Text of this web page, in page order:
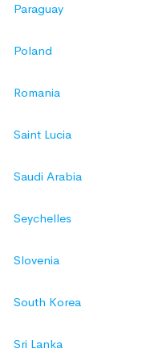
Paraguay
Poland
Romania
Saint Lucia
Saudi Arabia
Seychelles
Slovenia
South Korea
Sri Lanka